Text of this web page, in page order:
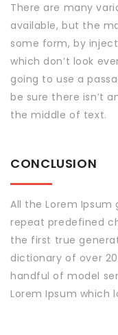
There are many
available, but the
some form, by
which don’t look
going to use a
be sure there isn’t
the middle of text.
CONCLUSION
All the Lorem
repeat predefined
the first true
dictionary of over
handful of model
Lorem Ipsum which